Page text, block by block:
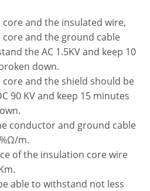
and the insulated wire,
and the ground cable
the AC 1.5KV and keep 10
down.
and the shield should be
90 KV and keep 15 minutes
conductor and ground cable
m.
of the insulation core wire
able to withstand not less